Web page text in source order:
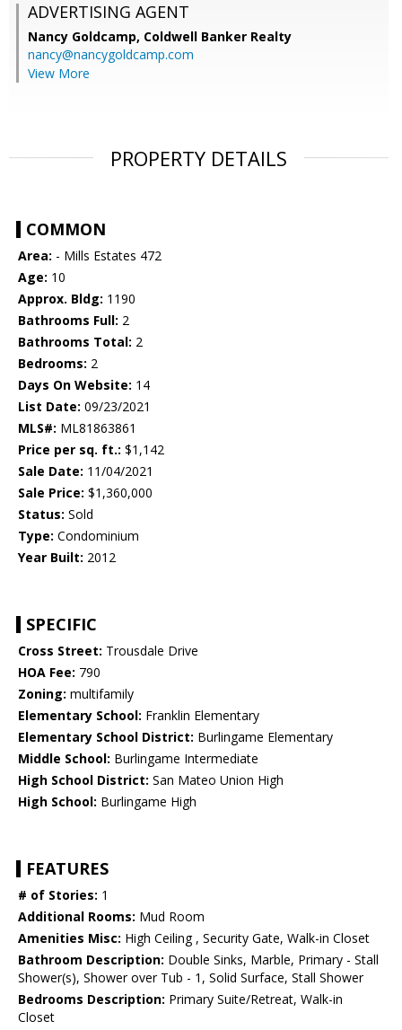
ADVERTISING AGENT
Nancy Goldcamp, Coldwell Banker Realty
nancy@nancygoldcamp.com
View More
PROPERTY DETAILS
COMMON
Area: - Mills Estates 472
Age: 10
Approx. Bldg: 1190
Bathrooms Full: 2
Bathrooms Total: 2
Bedrooms: 2
Days On Website: 14
List Date: 09/23/2021
MLS#: ML81863861
Price per sq. ft.: $1,142
Sale Date: 11/04/2021
Sale Price: $1,360,000
Status: Sold
Type: Condominium
Year Built: 2012
SPECIFIC
Cross Street: Trousdale Drive
HOA Fee: 790
Zoning: multifamily
Elementary School: Franklin Elementary
Elementary School District: Burlingame Elementary
Middle School: Burlingame Intermediate
High School District: San Mateo Union High
High School: Burlingame High
FEATURES
# of Stories: 1
Additional Rooms: Mud Room
Amenities Misc: High Ceiling , Security Gate, Walk-in Closet
Bathroom Description: Double Sinks, Marble, Primary - Stall
Shower(s), Shower over Tub - 1, Solid Surface, Stall Shower
Bedrooms Description: Primary Suite/Retreat, Walk-in
Closet